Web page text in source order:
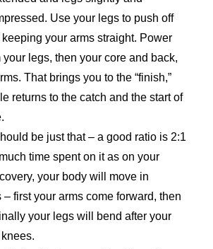
Use your legs to push off
your arms straight. Power
your legs, then your core and back,
That brings you to the “finish,”
returns to the catch and the start of
be just that – a good ratio is 2:1
time spent on it as on your
your body will move in
first your arms come forward, then
your legs will bend after your